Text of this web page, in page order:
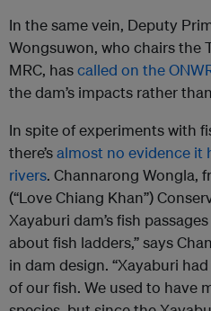
In the same vein, Deputy
Wongsuwon, who chairs the
MRC, hascalled on the
the dam’s impacts rather
In spite of experiments with
there’salmost no evidence it
rivers. Channarong Wongla,
(“Love Chiang Khan”)
Xayaburi dam’s fish
about fish ladders,” says
in dam design. “Xayaburi
of our fish. We used to have